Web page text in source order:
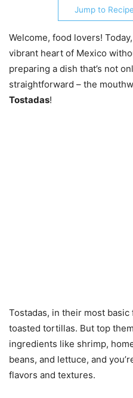
Jump to Recipe
Welcome, food lovers!
vibrant heart of Mexico
preparing a dish that’s not
straightforward – the
Tostadas!
Tostadas, in their most
toasted tortillas. But top
ingredients like shrimp,
beans, and lettuce, and
flavors and textures.